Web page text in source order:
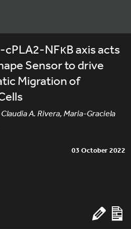
NFκB axis acts
Sensor to drive
Migration of
A. Rivera, Maria-Graciela
03 October 2022